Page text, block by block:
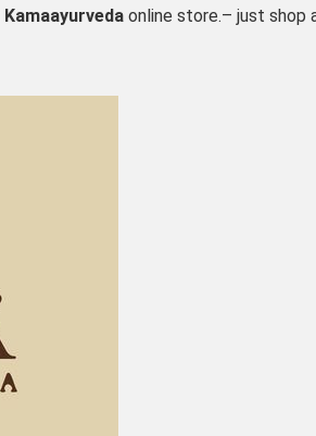
Kamaayurveda online store.– just shop